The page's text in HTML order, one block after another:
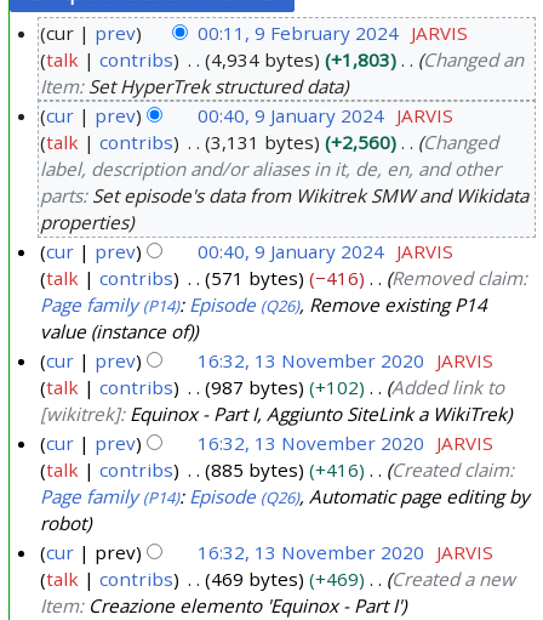
e
a
0
cur prev 00:11, 9 February 2024 JARVIS
talk
contribs 4,934 bytes +1,803
Changed an
Item: Set HyperTrek structured data
y
2
cur prev 00:40, 9 January 2024 JARVIS
talk
contribs 3,131 bytes +2,560
Changed
label, description and/or aliases in it, de, en, and other
parts: Set episode's data from Wikitrek SMW and Wikidata
properties
cur
prev 00:40, 9 January 2024 JARVIS
talk
contribs 571 bytes −416
Removed claim:
Page family (P14): Episode (Q26), Remove existing P14
value (instance of)
N
e
cur prev 16:32, 13 November 2020 JARVIS
talk
contribs 987 bytes +102
Added link to
[wikitrek]: Equinox - Part I, Aggiunto SiteLink a WikiTrek
cur
prev 16:32, 13 November 2020 JARVIS
talk
contribs 885 bytes +416
Created claim:
Page family (P14): Episode (Q26), Automatic page editing by
robot
cur
prev 16:32, 13 November 2020 JARVIS
talk
contribs 469 bytes +469
Created a new
Item: Creazione elemento 'Equinox - Part I'